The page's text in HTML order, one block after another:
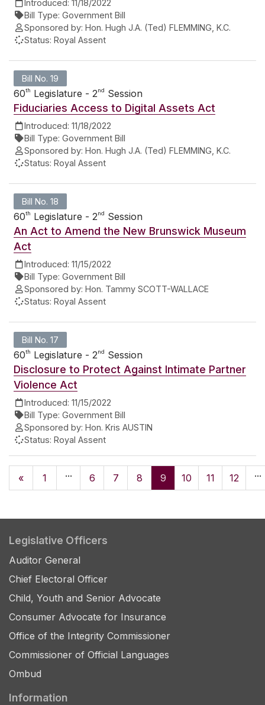
Introduced: 11/18/2022
Bill Type: Government Bill
Sponsored by: Hon. Hugh J.A. (Ted) FLEMMING, K.C.
Status: Royal Assent
Bill No. 19
60th Legislature - 2nd Session
Fiduciaries Access to Digital Assets Act
Introduced: 11/18/2022
Bill Type: Government Bill
Sponsored by: Hon. Hugh J.A. (Ted) FLEMMING, K.C.
Status: Royal Assent
Bill No. 18
60th Legislature - 2nd Session
An Act to Amend the New Brunswick Museum
Act
Introduced: 11/15/2022
Bill Type: Government Bill
Sponsored by: Hon. Tammy SCOTT-WALLACE
Status: Royal Assent
Bill No. 17
60th Legislature - 2nd Session
Disclosure to Protect Against Intimate Partner
Violence Act
Introduced: 11/15/2022
Bill Type: Government Bill
Sponsored by: Hon. Kris AUSTIN
Status: Royal Assent
« 1 ... 6 7 8 9 10 11 12 ...
Legislative Officers
Auditor General
Chief Electoral Officer
Child, Youth and Senior Advocate
Consumer Advocate for Insurance
Office of the Integrity Commissioner
Commissioner of Official Languages
Ombud
Information